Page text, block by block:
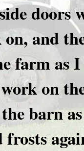
doors
and
farm as
on
barn